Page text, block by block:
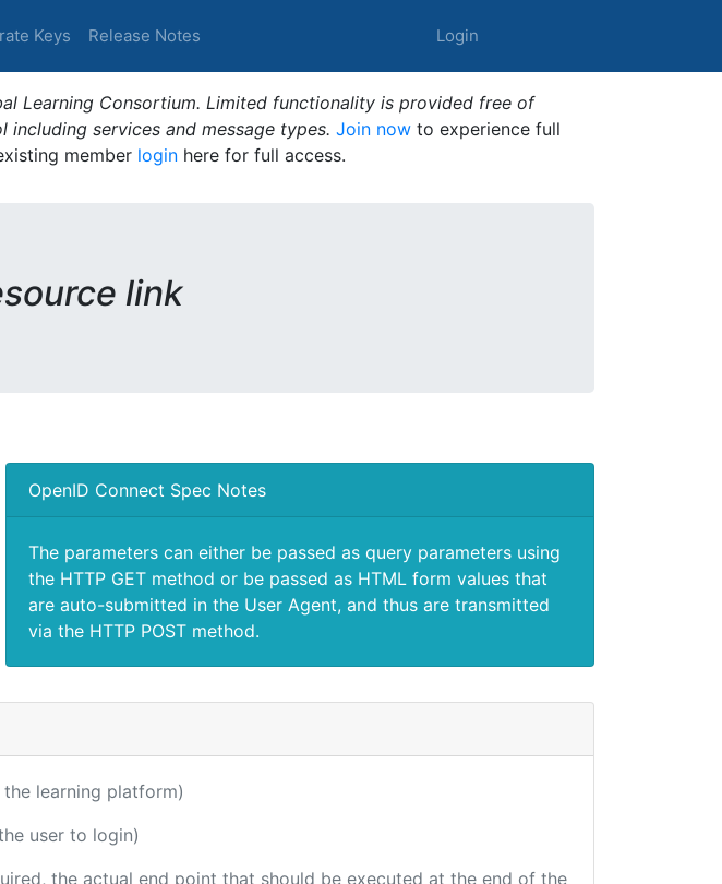
Keys Release Notes Login
Learning Consortium. Limited functionality is provided free of
services and message types. Join now to experience full
member login here for full access.
link
OpenID Connect Spec Notes
The parameters can either be passed as query parameters using
the HTTP GET method or be passed as HTML form values that
are auto-submitted in the User Agent, and thus are transmitted
via the HTTP POST method.
learning platform)
user to login)
the actual end point that should be executed at the end of the